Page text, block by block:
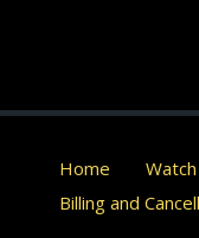
Home
Billing and